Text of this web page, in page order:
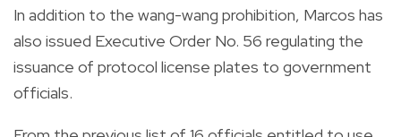
In addition to the wang-wang prohibition, Marcos has
also issued Executive Order No. 56 regulating the
issuance of protocol license plates to government
officials.